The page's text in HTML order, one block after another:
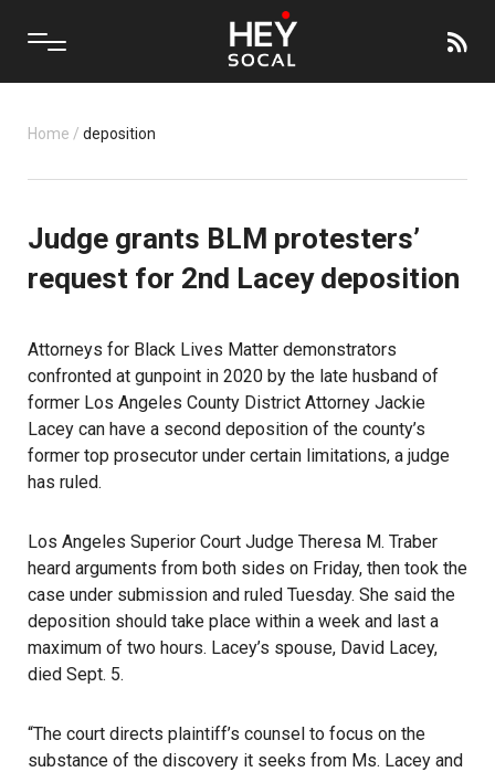
Home / deposition
Judge grants BLM protesters’
request for 2nd Lacey deposition
Attorneys for Black Lives Matter demonstrators
confronted at gunpoint in 2020 by the late husband of
former Los Angeles County District Attorney Jackie
Lacey can have a second deposition of the county’s
former top prosecutor under certain limitations, a judge
has ruled.
Los Angeles Superior Court Judge Theresa M. Traber
heard arguments from both sides on Friday, then took the
case under submission and ruled Tuesday. She said the
deposition should take place within a week and last a
maximum of two hours. Lacey’s spouse, David Lacey,
died Sept. 5.
“The court directs plaintiff’s counsel to focus on the
substance of the discovery it seeks from Ms. Lacey and